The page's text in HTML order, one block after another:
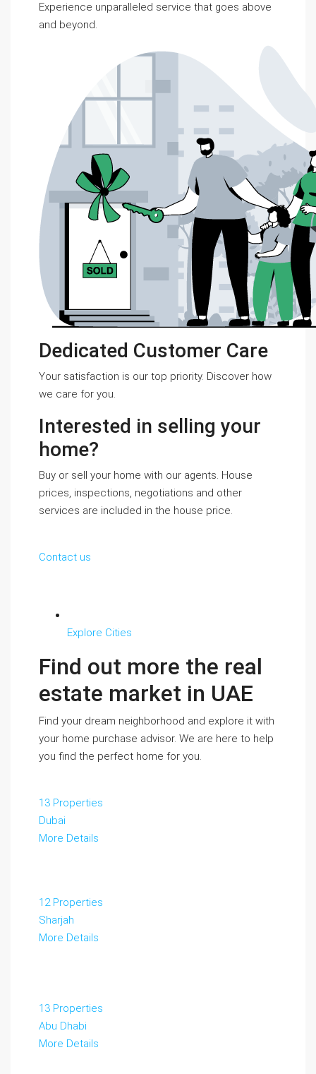
Experience unparalleled service that goes above
and beyond.
Dedicated Customer Care
Your satisfaction is our top priority. Discover how
we care for you.
Interested in selling your
home?
Buy or sell your home with our agents. House
prices, inspections, negotiations and other
services are included in the house price.
Contact us
Explore Cities
Find out more the real
estate market in UAE
Find your dream neighborhood and explore it with
your home purchase advisor. We are here to help
you find the perfect home for you.
13 Properties
Dubai
More Details
12 Properties
Sharjah
More Details
13 Properties
Abu Dhabi
More Details